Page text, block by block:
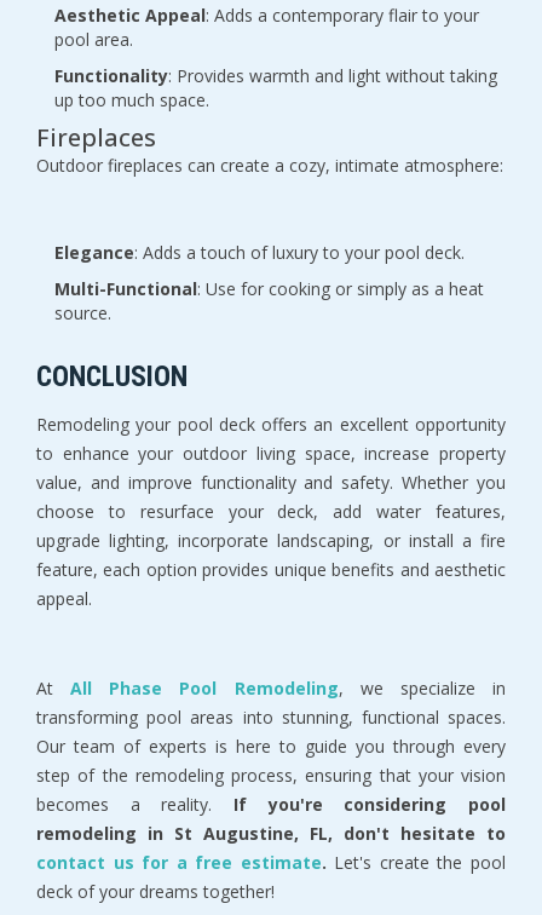
Aesthetic Appeal: Adds a contemporary flair to your
pool area.
Functionality: Provides warmth and light without taking
up too much space.
Fireplaces
Outdoor fireplaces can create a cozy, intimate atmosphere:
Elegance: Adds a touch of luxury to your pool deck.
Multi-Functional: Use for cooking or simply as a heat
source.
CONCLUSION
Remodeling your pool deck offers an excellent opportunity
to enhance your outdoor living space, increase property
value, and improve functionality and safety. Whether you
choose to resurface your deck, add water features,
upgrade lighting, incorporate landscaping, or install a fire
feature, each option provides unique benefits and aesthetic
appeal.
AtAll Phase Pool Remodeling, we specialize in
transforming pool areas into stunning, functional spaces.
Our team of experts is here to guide you through every
step of the remodeling process, ensuring that your vision
becomes a reality. If you're considering pool
remodeling in St Augustine, FL, don't hesitate to
contact us for a free estimate. Let's create the pool
deck of your dreams together!